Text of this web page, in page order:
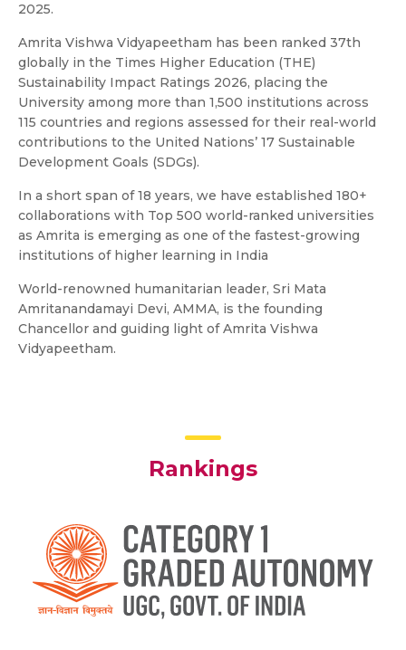
2025.
Amrita Vishwa Vidyapeetham has been ranked 37th
globally in the Times Higher Education (THE)
Sustainability Impact Ratings 2026, placing the
University among more than 1,500 institutions across
115 countries and regions assessed for their real-world
contributions to the United Nations’ 17 Sustainable
Development Goals (SDGs).
In a short span of 18 years, we have established 180+
collaborations with Top 500 world-ranked universities
as Amrita is emerging as one of the fastest-growing
institutions of higher learning in India
World-renowned humanitarian leader, Sri Mata
Amritanandamayi Devi, AMMA, is the founding
Chancellor and guiding light of Amrita Vishwa
Vidyapeetham.
Rankings